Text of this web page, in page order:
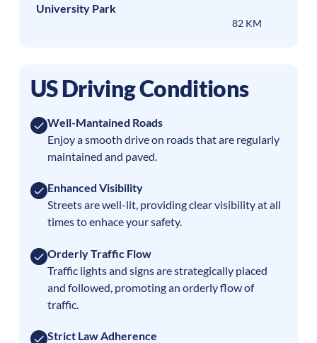
University Park
82 KM
US Driving Conditions
Well-Mantained Roads
Enjoy a smooth drive on roads that are regularly
maintained and paved.
Enhanced Visibility
Streets are well-lit, providing clear visibility at all
times to enhace your safety.
Orderly Traffic Flow
Traffic lights and signs are strategically placed
and followed, promoting an orderly flow of
traffic.
Strict Law Adherence